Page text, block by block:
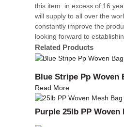
this item .in excess of 16
will supply to all over the
constantly improve the
looking forward to
Related Products
Blue Stripe Pp Woven
Read More
Purple 25lb PP